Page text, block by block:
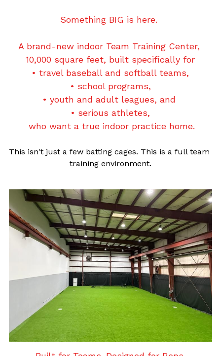
Jadon Jones
Matt Polak
Owen Oliver
Ryan Beck
10U
12U
14U Black
14U Red
DDogs Merch
About Lady Aces
Glove Relacing
Team Partnerships
Uniforms & Team Apparel
919-678-3014 or 984-444-6ACE (223)
Book A Lesson
Something BIG is here.
A brand-new indoor Team Training Center,
10,000 square feet, built specifically for
• travel baseball and softball teams,
• school programs,
• youth and adult leagues, and
• serious athletes,
who want a true indoor practice home.
This isn't just a few batting cages. This is a full team
training environment.